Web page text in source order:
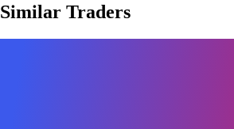
Similar Traders